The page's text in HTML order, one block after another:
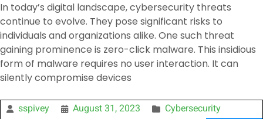
In today’s digital landscape, cybersecurity threats
continue to evolve. They pose significant risks to
individuals and organizations alike. One such threat
gaining prominence is zero-click malware. This insidious
form of malware requires no user interaction. It can
silently compromise devices
sspivey August 31, 2023
Cybersecurity